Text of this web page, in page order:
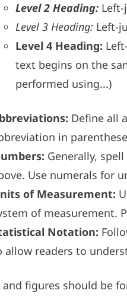
Level 2 Heading:Left-
Level 3 Heading: Left-
Level 4 Heading:
text begins on the
performed using...)
Define all
in
Generally,
Use numerals for
of Measurement:
of measurement.
Notation:
allow readers to
and figures should be